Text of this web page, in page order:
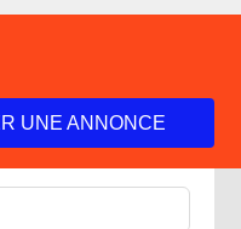
UNE ANNONCE